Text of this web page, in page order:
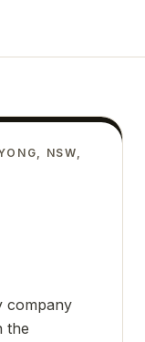
NSW,
company
the